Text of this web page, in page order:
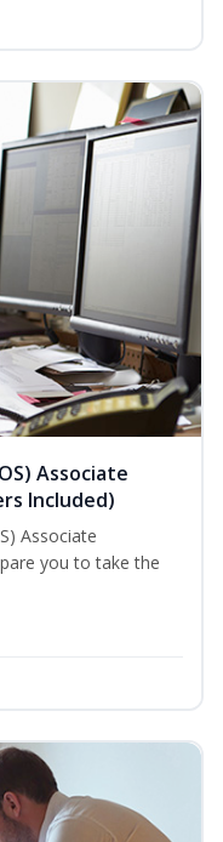
Associate
Included)
Associate
you to take the